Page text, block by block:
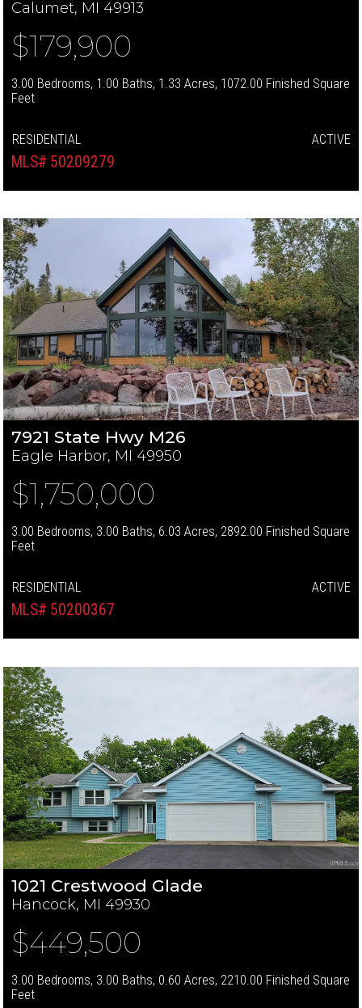
Calumet, MI 49913
$179,900
3.00 Bedrooms, 1.00 Baths, 1.33 Acres, 1072.00 Finished Square
Feet
RESIDENTIAL ACTIVE
MLS# 50209279
7921 State Hwy M26
Eagle Harbor, MI 49950
$1,750,000
3.00 Bedrooms, 3.00 Baths, 6.03 Acres, 2892.00 Finished Square
Feet
RESIDENTIAL ACTIVE
MLS# 50200367
1021 Crestwood Glade
Hancock, MI 49930
$449,500
3.00 Bedrooms, 3.00 Baths, 0.60 Acres, 2210.00 Finished Square
Feet